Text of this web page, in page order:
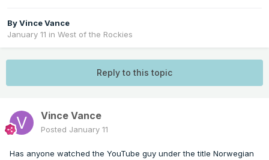
ByVince Vance
January 11 in West of the Rockies
Reply to this topic
Vince Vance
Posted January 11
Has anyone watched the YouTube guy under the title Norwegian